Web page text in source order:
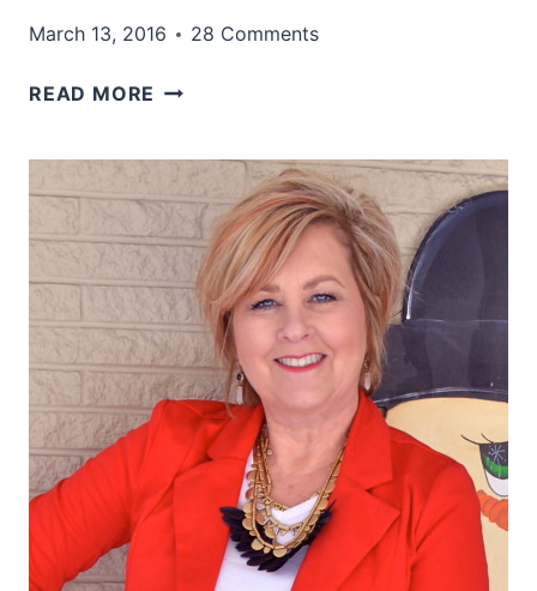
March 13, 2016 28 Comments
READ MORE JESUS
WE
LISTEN